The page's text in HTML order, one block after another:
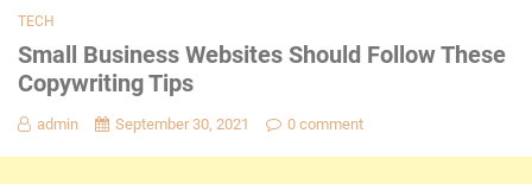
TECH
Small Business Websites Should Follow These
Copywriting Tips
admin September 30, 2021 0 comment